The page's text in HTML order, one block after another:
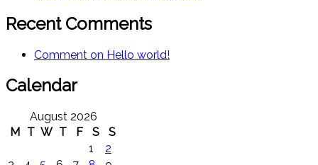
Recent Comments
Comment on Hello world!
Calendar
August 2026
M
T W T F S
S
1
2